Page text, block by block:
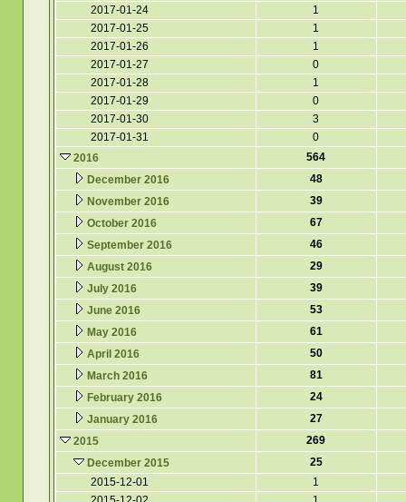
2017-01-24
1
2017-01-25
1
2017-01-26
1
2017-01-27
0
2017-01-28
1
2017-01-29
0
2017-01-30
3
2017-01-31
0
2016
564
December 2016
48
November 2016
39
October 2016
67
September 2016
46
August 2016
29
July 2016
39
June 2016
53
May 2016
61
April 2016
50
March 2016
81
February 2016
24
January 2016
27
2015
269
December 2015
25
2015-12-01
1